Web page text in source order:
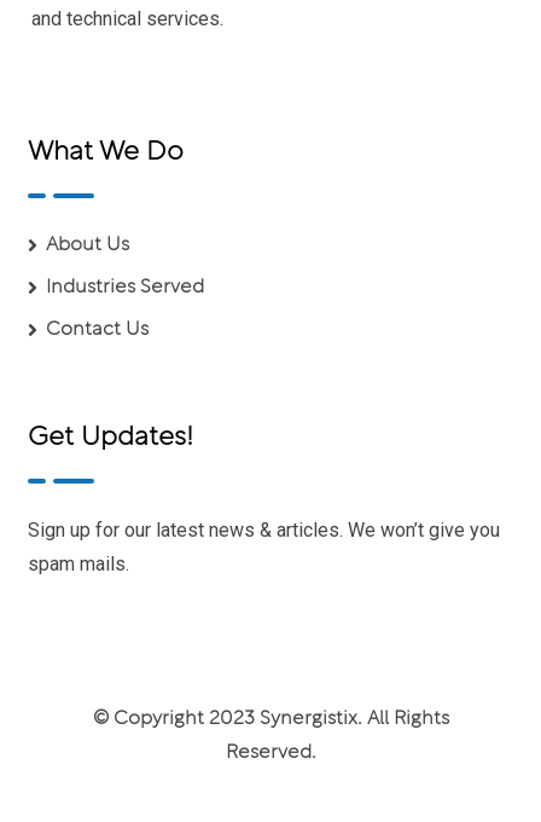
and technical services.
What We Do
About Us
Industries Served
Contact Us
Get Updates!
Sign up for our latest news & articles. We won’t give you
spam mails.
© Copyright 2023 Synergistix. All Rights
Reserved.